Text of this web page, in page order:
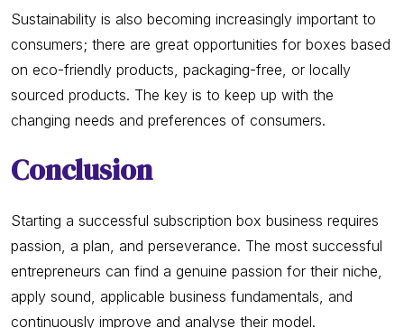
Sustainability is also becoming increasingly important to
consumers; there are great opportunities for boxes based
on eco-friendly products, packaging-free, or locally
sourced products. The key is to keep up with the
changing needs and preferences of consumers.
Conclusion
Starting a successful subscription box business requires
passion, a plan, and perseverance. The most successful
entrepreneurs can find a genuine passion for their niche,
apply sound, applicable business fundamentals, and
continuously improve and analyse their model.